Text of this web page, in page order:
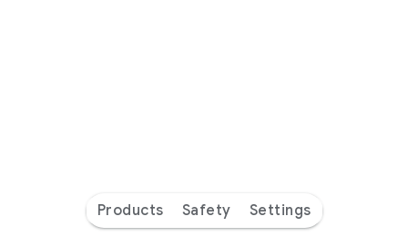
Products Safety Settings